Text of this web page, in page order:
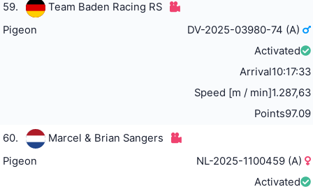
59.
Team Baden Racing RS
Pigeon
DV-2025-03980-74 (A)
Activated
Arrival10:17:33
Speed [m / min]1.287,63
Points97.09
60.
Marcel & Brian Sangers
Pigeon
NL-2025-1100459 (A)
Activated